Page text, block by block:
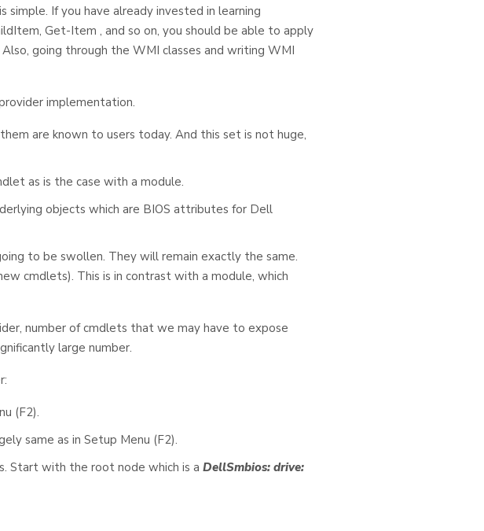
If you have already invested in learning
Get-Item , and so on, you should be able to apply
going through the WMI classes and writing WMI
implementation.
are known to users today. And this set is not huge,
as is the case with a module.
objects which are BIOS attributes for Dell
to be swollen. They will remain exactly the same.
cmdlets). This is in contrast with a module, which
number of cmdlets that we may have to expose
large number.
(F2).
same as in Setup Menu (F2).
Start with the root node which is a DellSmbios: drive: